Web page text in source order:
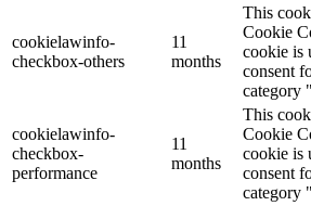
cookielawinfo-
checkbox-others
11
months
This
Cookie
cookie is
consent
category
cookielawinfo-
checkbox-
performance
11
months
This
Cookie
cookie is
consent
category